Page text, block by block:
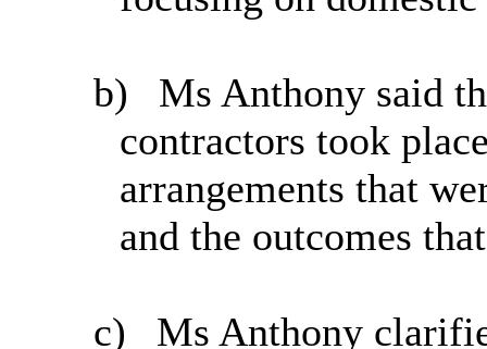
b)
Ms Anthony said
contractors took
arrangements that
and the outcomes
c) Ms Anthony